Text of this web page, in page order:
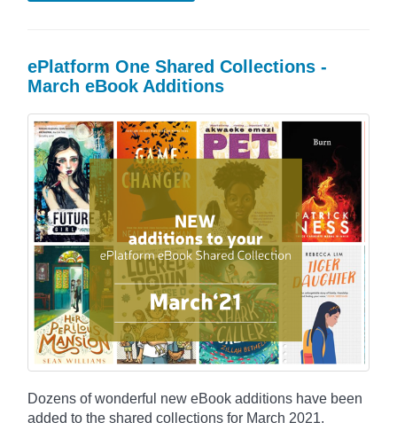
ePlatform One Shared Collections -
March eBook Additions
Dozens of wonderful new eBook additions have been
added to the shared collections for March 2021.